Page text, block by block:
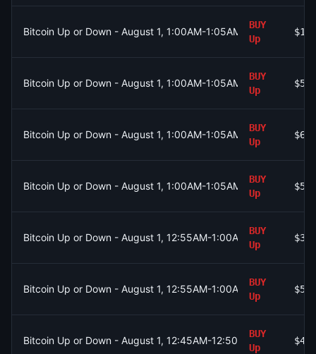
Bitcoin Up or Down - August 1, 1:00AM-1:05AM ET
BUY
Up
Bitcoin Up or Down - August 1, 1:00AM-1:05AM ET
BUY
Up
$526
Bitcoin Up or Down - August 1, 1:00AM-1:05AM ET
BUY
Up
$625
Bitcoin Up or Down - August 1, 1:00AM-1:05AM ET
BUY
Up
$569
Bitcoin Up or Down - August 1, 12:55AM-1:00AM ET
BUY
Up
$369
Bitcoin Up or Down - August 1, 12:55AM-1:00AM ET
BUY
Up
$583
Bitcoin Up or Down - August 1, 12:45AM-12:50AM ET
BUY
Up
$411